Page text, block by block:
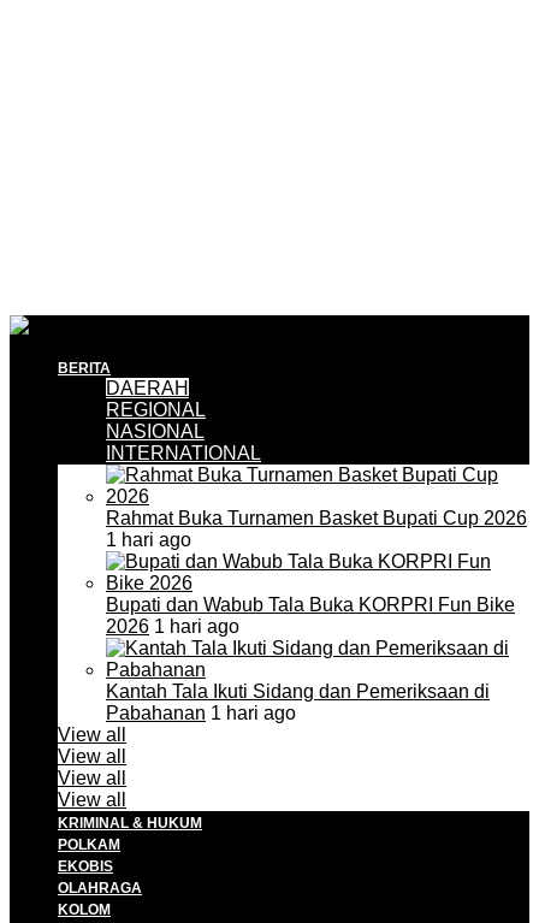
BERITA
DAERAH
REGIONAL
NASIONAL
INTERNATIONAL
Rahmat Buka Turnamen Basket Bupati Cup 2026
1 hari ago
Bupati dan Wabub Tala Buka KORPRI Fun Bike
2026 1 hari ago
Kantah Tala Ikuti Sidang dan Pemeriksaan di
Pabahanan 1 hari ago
View all
View all
View all
View all
KRIMINAL & HUKUM
POLKAM
EKOBIS
OLAHRAGA
KOLOM